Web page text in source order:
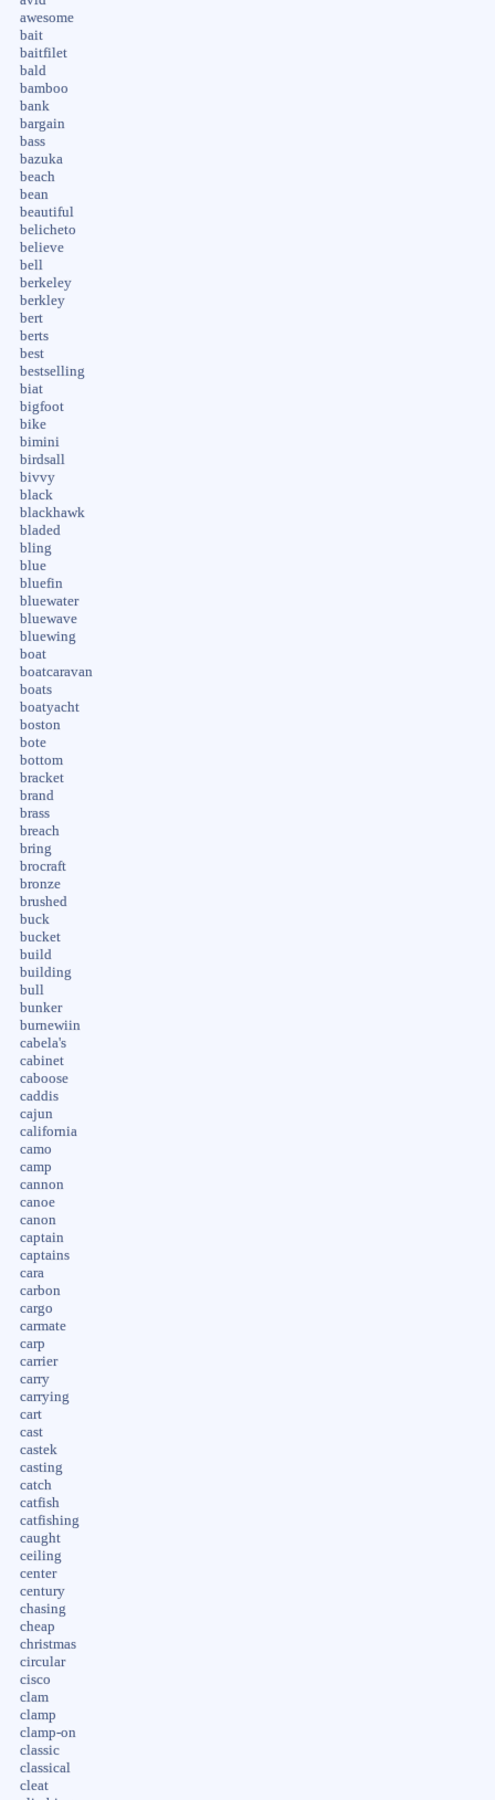
awesome
bait
baitfilet
bald
bamboo
bank
bargain
bass
bazuka
beach
bean
beautiful
belicheto
believe
bell
berkeley
berkley
bert
berts
best
bestselling
biat
bigfoot
bike
bimini
birdsall
bivvy
black
blackhawk
bladed
bling
blue
bluefin
bluewater
bluewave
bluewing
boat
boatcaravan
boats
boatyacht
boston
bote
bottom
bracket
brand
brass
breach
bring
brocraft
bronze
brushed
buck
bucket
build
building
bull
bunker
burnewiin
cabela's
cabinet
caboose
caddis
cajun
california
camo
camp
cannon
canoe
canon
captain
captains
cara
carbon
cargo
carmate
carp
carrier
carry
carrying
cart
cast
castek
casting
catch
catfish
catfishing
caught
ceiling
center
century
chasing
cheap
christmas
circular
cisco
clam
clamp
clamp-on
classic
classical
cleat